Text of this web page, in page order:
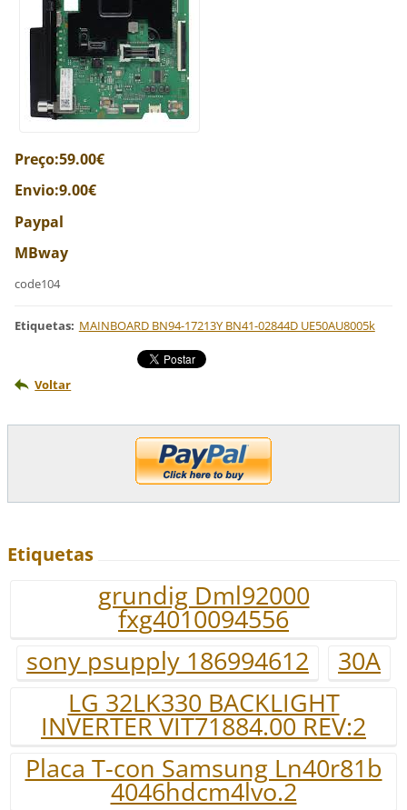
Preço:59.00€
Envio:9.00€
Paypal
MBway
code104
Etiquetas: MAINBOARD BN94-17213Y BN41-02844D UE50AU8005k
Voltar
Etiquetas
grundig Dml92000
fxg4010094556
sony psupply 186994612
30A
LG 32LK330 BACKLIGHT
INVERTER VIT71884.00 REV:2
Placa T-con Samsung Ln40r81b
4046hdcm4lvo.2